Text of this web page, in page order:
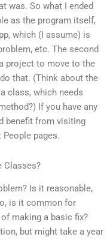
was. So what I ended
as the program itself,
which (I assume) is
etc. The second
project to move to the
that. (Think about the
class, which needs
If you have any
benefit from visiting
pages.
Classes?
Is it reasonable,
is it common for
making a basic fix?
but might take a year